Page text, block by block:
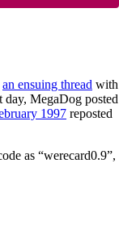
an ensuing thread with
day, MegaDog posted
1997 reposted
as “werecard0.9”,